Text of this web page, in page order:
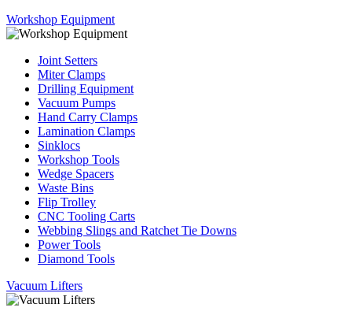
Workshop Equipment
Joint Setters
Miter Clamps
Drilling Equipment
Vacuum Pumps
Hand Carry Clamps
Lamination Clamps
Sinklocs
Workshop Tools
Wedge Spacers
Waste Bins
Flip Trolley
CNC Tooling Carts
Webbing Slings and Ratchet Tie Downs
Power Tools
Diamond Tools
Vacuum Lifters